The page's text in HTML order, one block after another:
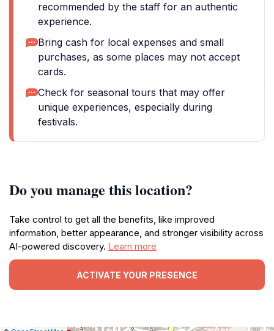
recommended by the staff for an authentic
experience.
Bring cash for local expenses and small
purchases, as some places may not accept
cards.
Check for seasonal tours that may offer
unique experiences, especially during
festivals.
Do you manage this location?
Take control to get all the benefits, like improved
information, better appearance, and stronger visibility across
AI-powered discovery. Learn more
ACTIVATE YOUR PRESENCE